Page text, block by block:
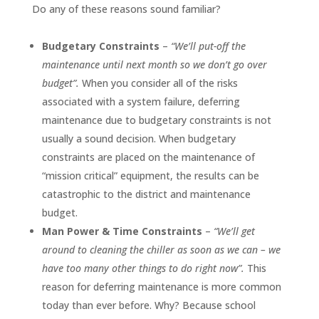
Do any of these reasons sound familiar?
Budgetary Constraints – “We’ll put-off the
maintenance until next month so we don’t go over
budget”. When you consider all of the risks
associated with a system failure, deferring
maintenance due to budgetary constraints is not
usually a sound decision. When budgetary
constraints are placed on the maintenance of
“mission critical” equipment, the results can be
catastrophic to the district and maintenance
budget.
Man Power & Time Constraints – “We’ll get
around to cleaning the chiller as soon as we can – we
have too many other things to do right now”. This
reason for deferring maintenance is more common
today than ever before. Why? Because school